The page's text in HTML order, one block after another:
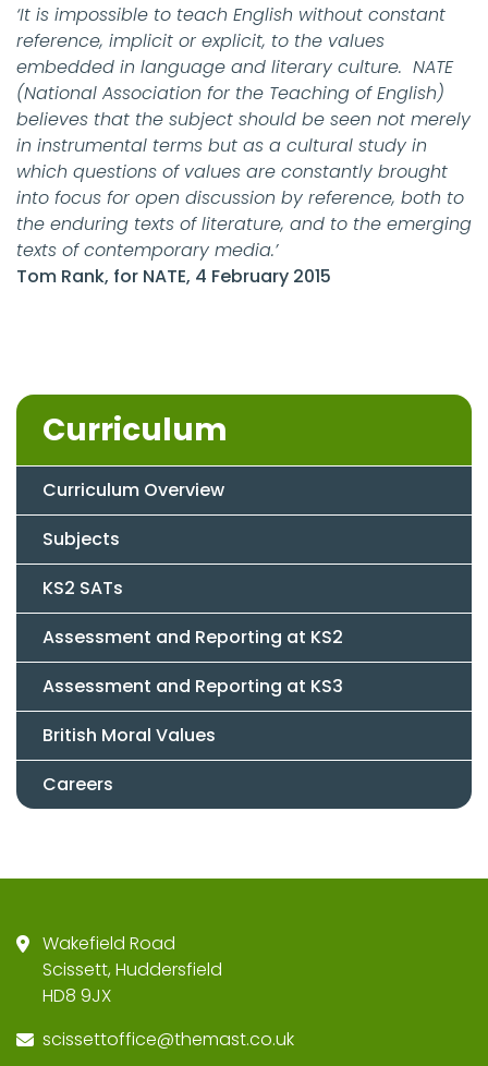
‘It is impossible to teach English without constant
reference, implicit or explicit, to the values
embedded in language and literary culture. NATE
(National Association for the Teaching of English)
believes that the subject should be seen not merely
in instrumental terms but as a cultural study in
which questions of values are constantly brought
into focus for open discussion by reference, both to
the enduring texts of literature, and to the emerging
texts of contemporary media.’
Tom Rank, for NATE, 4 February 2015
Curriculum
Curriculum Overview
Subjects
KS2 SATs
Assessment and Reporting at KS2
Assessment and Reporting at KS3
British Moral Values
Careers
Wakefield Road
Scissett, Huddersfield
HD8 9JX
scissettoffice@themast.co.uk